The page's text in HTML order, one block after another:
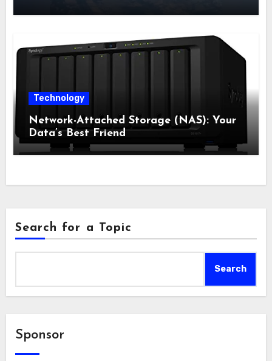
Technology
Network-Attached Storage (NAS): Your
Data’s Best Friend
Search for a Topic
Search
Sponsor